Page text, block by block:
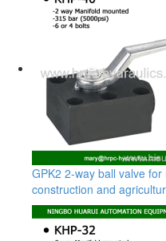
GPK2 2-way ball valve
construction and